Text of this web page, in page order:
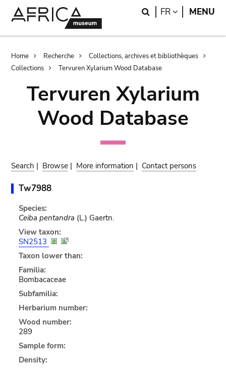
Search
FR LANGUAGE
MENU
Breadcrumb
Home Recherche
Collections, archives et bibliothèques
Collections
Tervuren Xylarium Wood Database
Tervuren Xylarium
Wood Database
Search | Browse | More information | Contact persons
Tw7988
Species:
Ceiba pentandra (L.) Gaertn.
View taxon:
SN2513
Taxon lower than:
Familia:
Bombacaceae
Subfamilia:
Herbarium number:
Wood number:
289
Sample form:
Density: